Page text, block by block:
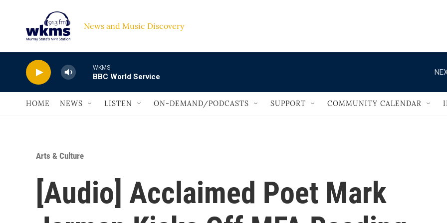
News and Music Discovery
WKMS
BBC World Service
HOME NEWS LISTEN ON-DEMAND/PODCASTS SUPPORT COMMUNITY CALENDAR
Arts & Culture
[Audio] Acclaimed Poet Mark